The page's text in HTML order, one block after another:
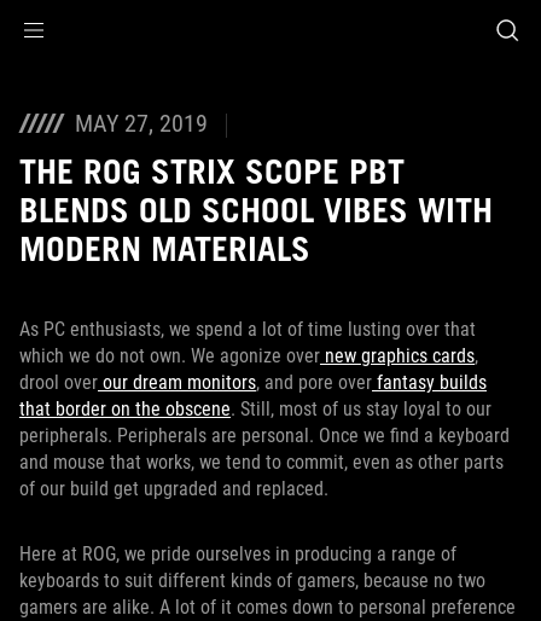
MAY 27, 2019
THE ROG STRIX SCOPE PBT
BLENDS OLD SCHOOL VIBES WITH
MODERN MATERIALS
As PC enthusiasts, we spend a lot of time lusting over that
which we do not own. We agonize over new graphics cards,
drool over our dream monitors, and pore over fantasy builds
that border on the obscene. Still, most of us stay loyal to our
peripherals. Peripherals are personal. Once we find a keyboard
and mouse that works, we tend to commit, even as other parts
of our build get upgraded and replaced.
Here at ROG, we pride ourselves in producing a range of
keyboards to suit different kinds of gamers, because no two
gamers are alike. A lot of it comes down to personal preference